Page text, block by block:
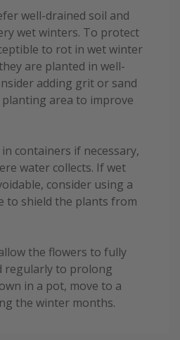
well-drained soil and
wet winters. To protect
to rot in wet winter
are planted in well-
adding grit or sand
area to improve
containers if necessary,
water collects. If wet
consider using a
to shield the plants from
the flowers to fully
regularly to prolong
in a pot, move to a
the winter months.